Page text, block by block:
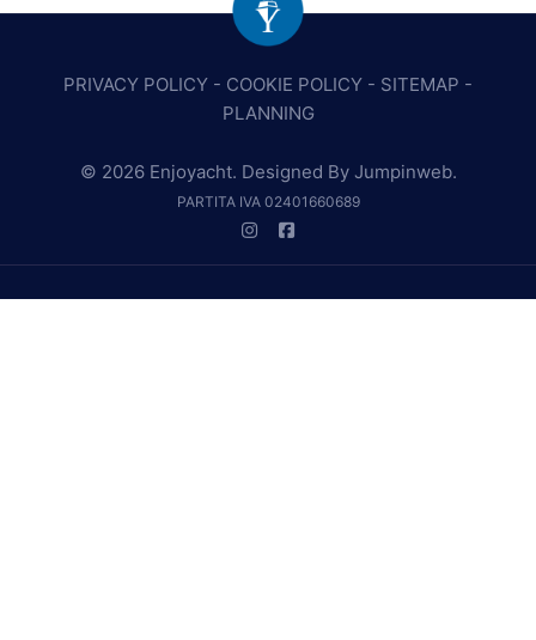
PRIVACY POLICY - COOKIE POLICY - SITEMAP -
PLANNING
© 2026 Enjoyacht. Designed By Jumpinweb.
PARTITA IVA 02401660689